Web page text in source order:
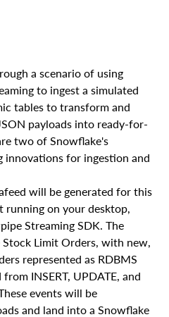
a scenario of using
to ingest a simulated
tables to transform and
payloads into ready-for-
two of Snowflake's
innovations for ingestion and
will be generated for this
running on your desktop,
Streaming SDK. The
Limit Orders, with new,
represented as RDBMS
INSERT, UPDATE, and
events will be
and land into a Snowflake